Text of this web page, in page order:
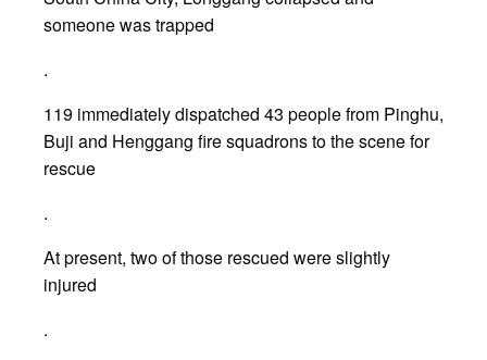
someone was trapped
.
119 immediately dispatched 43 people from Pinghu,
Buji and Henggang fire squadrons to the scene for
rescue
.
At present, two of those rescued were slightly
injured
.